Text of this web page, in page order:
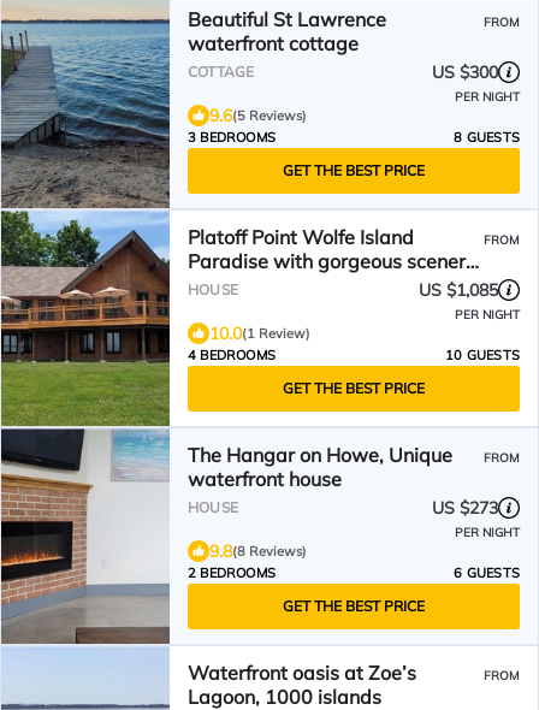
Beautiful St Lawrence
waterfront cottage
FROM
COTTAGE US $300
PER NIGHT
9.6(5 Reviews)
3 BEDROOMS
8 GUESTS
GET THE BEST PRICE
Platoff Point Wolfe Island
Paradise with gorgeous scenery
of the 1000 Islands
FROM
HOUSE US $1,085
PER NIGHT
10.0(1 Review)
4 BEDROOMS
10 GUESTS
GET THE BEST PRICE
The Hangar on Howe, Unique
waterfront house
FROM
HOUSE US $273
PER NIGHT
9.8(8 Reviews)
2 BEDROOMS
6 GUESTS
GET THE BEST PRICE
Waterfront oasis at Zoe’s
Lagoon, 1000 islands
FROM